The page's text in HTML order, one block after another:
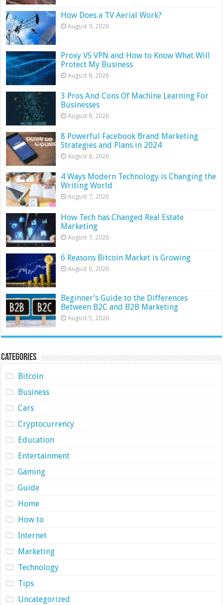
How Does a TV Aerial Work?
August 9, 2026
Proxy VS VPN and How to Know What Will
Protect My Business
August 8, 2026
3 Pros And Cons Of Machine Learning For
Businesses
August 8, 2026
8 Powerful Facebook Brand Marketing
Strategies and Plans in 2024
August 8, 2026
4 Ways Modern Technology is Changing the
Writing World
August 7, 2026
How Tech has Changed Real Estate
Marketing
August 7, 2026
6 Reasons Bitcoin Market is Growing
August 6, 2026
Beginner’s Guide to the Differences
Between B2C and B2B Marketing
August 5, 2026
Categories
Bitcoin
Business
Cars
Cryptocurrency
Education
Entertainment
Gaming
Guide
Home
How to
Internet
Marketing
Technology
Tips
Uncategorized